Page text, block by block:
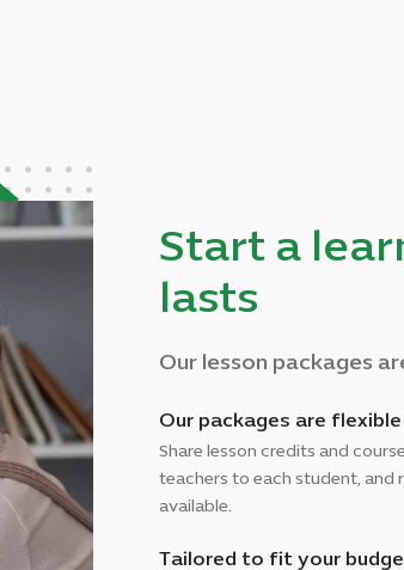
Start a
lasts
Our lesson packages
Our packages are
Share lesson credits and
teachers to each student, and
available.
Tailored to fit your